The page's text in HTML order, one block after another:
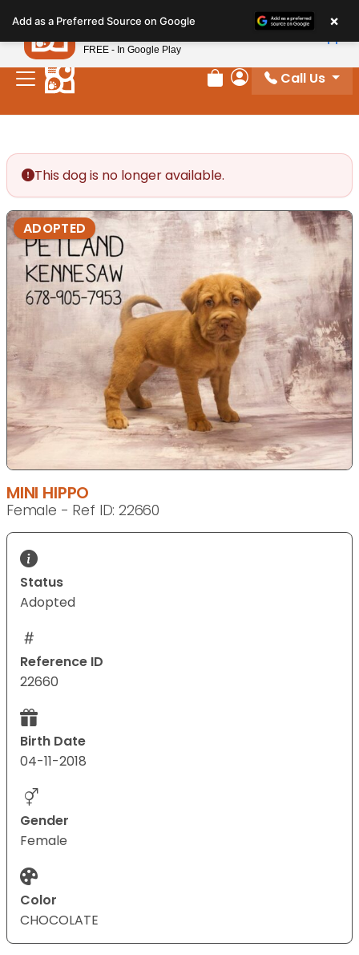
note:
This
website
includes
Review Order
My Account
Call Us
This dog is no longer available.
ADOPTED
MINI HIPPO
Female - Ref ID: 22660
Status
Adopted
Reference ID
22660
Birth Date
04-11-2018
Gender
Female
Color
CHOCOLATE
Add as a Preferred Source on Google ×
Petland
FREE - In Google Play